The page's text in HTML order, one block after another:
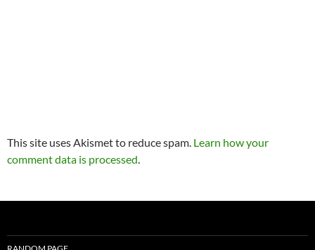
This site uses Akismet to reduce spam. Learn how your
comment data is processed.